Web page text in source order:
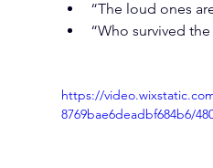
“The loud ones
“Who survived the
https://
8769bae6deadbf684b6/